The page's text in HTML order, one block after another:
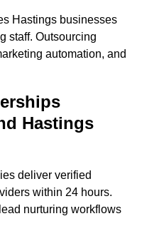
Hastings businesses
staff. Outsourcing
automation, and
Hastings
deliver verified
within 24 hours.
nurturing workflows